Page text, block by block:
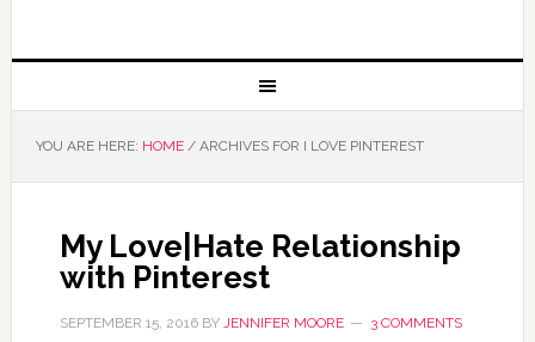
YOU ARE HERE: HOME /ARCHIVES FOR I LOVE PINTEREST
My Love|Hate Relationship
with Pinterest
SEPTEMBER 15, 2016BY JENNIFER MOORE 3 COMMENTS